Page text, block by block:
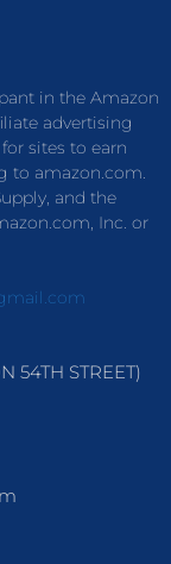
in the Amazon
advertising
sites to earn
to amazon.com.
and the
Inc. or
54TH STREET)